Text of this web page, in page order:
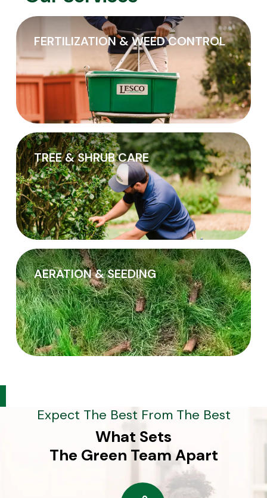
FERTILIZATION & WEED CONTROL
TREE & SHRUB CARE
AERATION & SEEDING
Expect The Best From The Best
What Sets
The Green Team Apart